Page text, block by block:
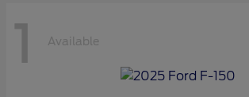
1 Available